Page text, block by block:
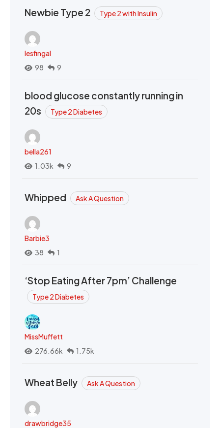
Newbie Type 2 Type 2 with Insulin
lesfingal
98
9
blood glucose constantly running in
20s
Type 2 Diabetes
bella261
1.03k
9
Whipped Ask A Question
Barbie3
38
1
‘Stop Eating After 7pm’ Challenge
Type 2 Diabetes
MissMuffett
276.66k
1.75k
Wheat Belly Ask A Question
drawbridge35